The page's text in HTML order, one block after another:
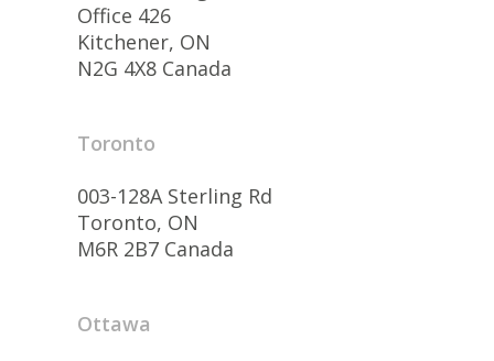
Office 426
Kitchener, ON
N2G 4X8 Canada
Toronto
003-128A Sterling Rd
Toronto, ON
M6R 2B7 Canada
Ottawa